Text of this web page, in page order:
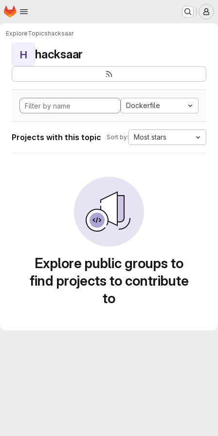
Skip to main content
Homepage
ExploreTopicshacksaar
H hacksaar
Dockerfile
Projects with this topic Sort by: Most stars
Explore public groups to
find projects to contribute
to